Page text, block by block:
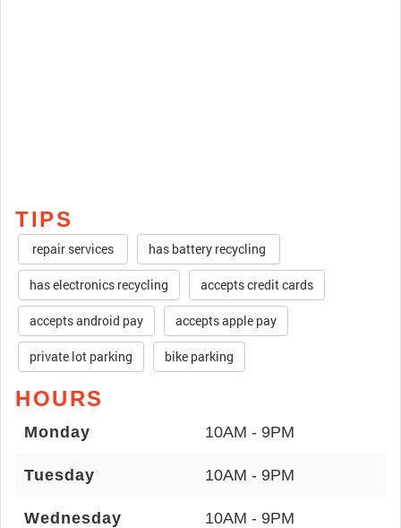
TIPS
repair services has battery recycling
has electronics recycling accepts credit cards
accepts android pay accepts apple pay
private lot parking bike parking
HOURS
Monday 10AM - 9PM
Tuesday 10AM - 9PM
Wednesday 10AM - 9PM